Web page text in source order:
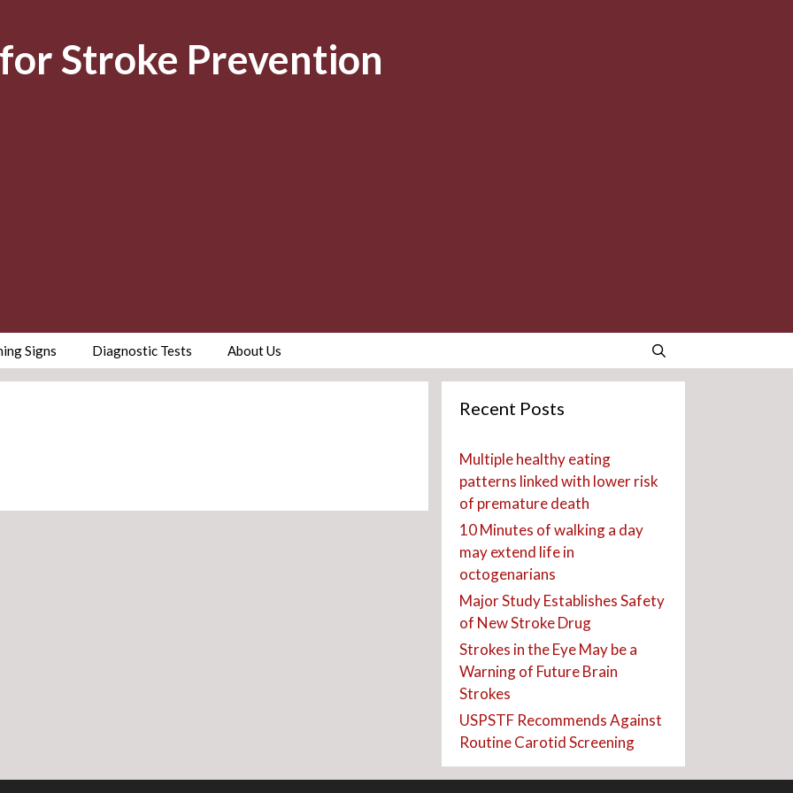
Stroke Prevention
Signs Diagnostic Tests About Us
Recent Posts
Multiple healthy eating
patterns linked with lower risk
of premature death
10 Minutes of walking a day
may extend life in
octogenarians
Major Study Establishes Safety
of New Stroke Drug
Strokes in the Eye May be a
Warning of Future Brain
Strokes
USPSTF Recommends Against
Routine Carotid Screening